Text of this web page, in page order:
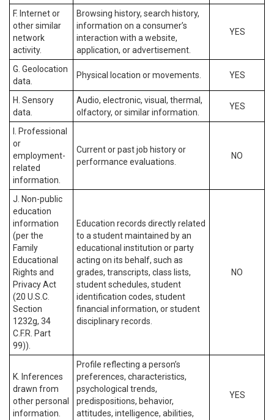
F. Internet or
other similar
network
activity.
Browsing history, search history,
information on a consumer’s
interaction with a website,
application, or advertisement.
YES
G. Geolocation
data.
Physical location or movements. YES
H. Sensory
data.
Audio, electronic, visual, thermal,
olfactory, or similar information.
YES
I. Professional
or
employment-
related
information.
Current or past job history or
performance evaluations.
NO
J. Non-public
education
information
(per the
Family
Educational
Rights and
Privacy Act
(20 U.S.C.
Section
1232g, 34
C.F.R. Part
99)).
Education records directly related
to a student maintained by an
educational institution or party
acting on its behalf, such as
grades, transcripts, class lists,
student schedules, student
identification codes, student
financial information, or student
disciplinary records.
NO
K. Inferences
drawn from
other personal
information.
Profile reflecting a person’s
preferences, characteristics,
psychological trends,
predispositions, behavior,
attitudes, intelligence, abilities,
YES